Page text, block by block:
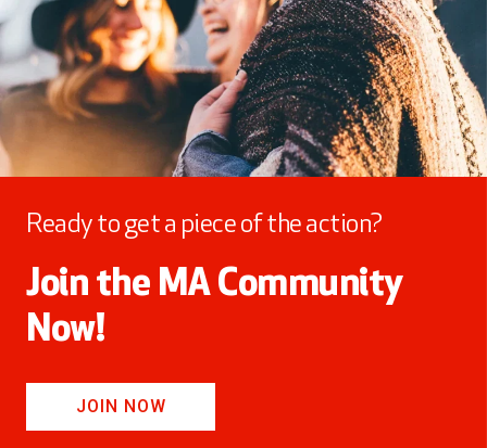
Ready to get a piece of the action?
Join the MA Community
Now!
JOIN NOW